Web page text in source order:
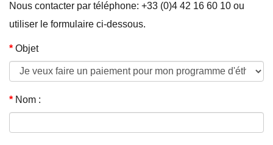
Nous contacter par téléphone: +33 (0)4 42 16 60 10 ou
utiliser le formulaire ci-dessous.
Objet
Nom :